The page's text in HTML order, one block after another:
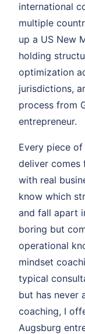
international
multiple
up a US New
holding
optimization
jurisdictions,
process from
entrepreneur.
Every piece
deliver comes
with real
know which
and fall apart
boring but
operational
mindset
typical
but has never
coaching, I
Augsburg